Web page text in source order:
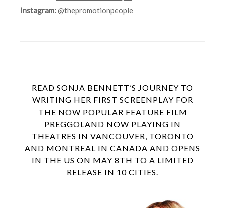
Instagram:@thepromotionpeople
READ SONJA BENNETT’S JOURNEY TO
WRITING HER FIRST SCREENPLAY FOR
THE NOW POPULAR FEATURE FILM
PREGGOLAND NOW PLAYING IN
THEATRES IN VANCOUVER, TORONTO
AND MONTREAL IN CANADA AND OPENS
IN THE US ON MAY 8TH TO A LIMITED
RELEASE IN 10 CITIES.